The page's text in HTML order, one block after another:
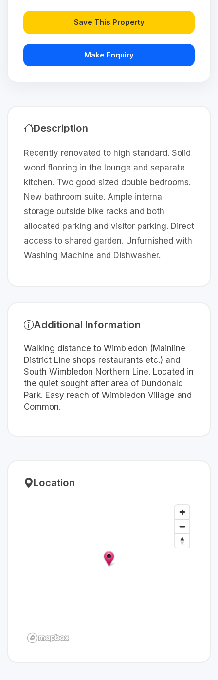
Save This Property
Make Enquiry
Description
Recently renovated to high standard. Solid
wood flooring in the lounge and separate
kitchen. Two good sized double bedrooms.
New bathroom suite. Ample internal
storage outside bike racks and both
allocated parking and visitor parking. Direct
access to shared garden. Unfurnished with
Washing Machine and Dishwasher.
Additional Information
Walking distance to Wimbledon (Mainline
District Line shops restaurants etc.) and
South Wimbledon Northern Line. Located in
the quiet sought after area of Dundonald
Park. Easy reach of Wimbledon Village and
Common.
Location